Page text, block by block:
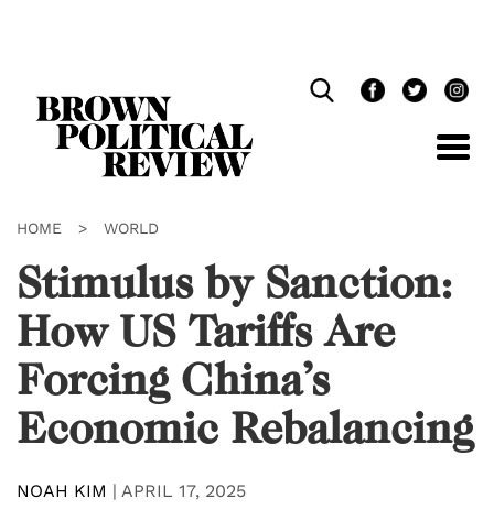
HOME > WORLD
Stimulus by Sanction:
How US Tariffs Are
Forcing China’s
Economic Rebalancing
NOAH KIM | APRIL 17, 2025